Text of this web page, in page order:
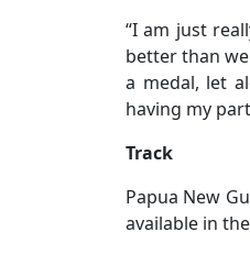
“I am just
better than
a medal, let
having my
Track
Papua New
available in